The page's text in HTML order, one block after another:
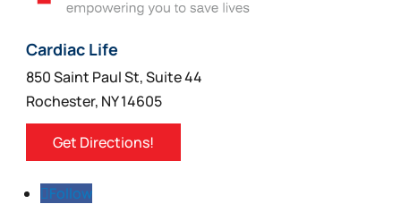
Cardiac Life
850 Saint Paul St, Suite 44
Rochester, NY 14605
Get Directions!
Follow